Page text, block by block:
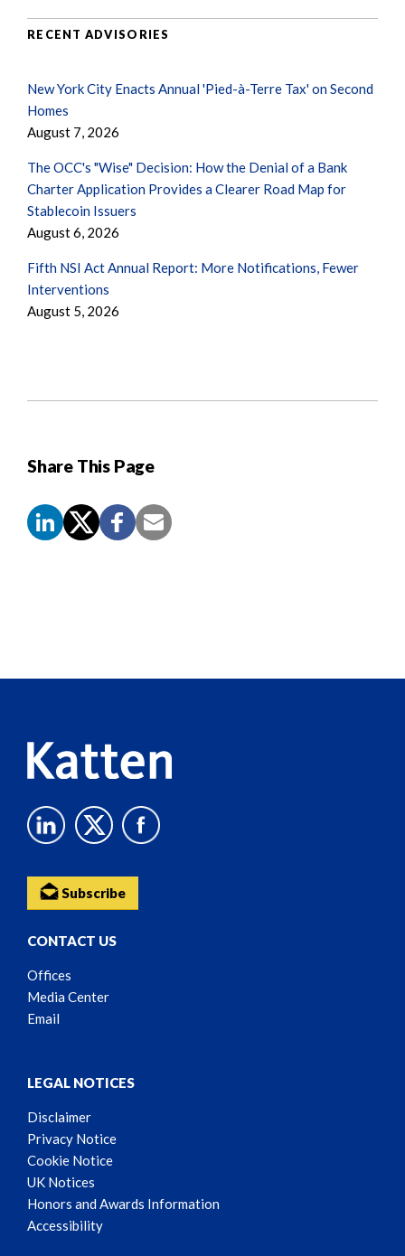
Share This Page
RECENT ADVISORIES
New York City Enacts Annual 'Pied-à-Terre Tax' on Second
Homes
August 7, 2026
The OCC's "Wise" Decision: How the Denial of a Bank
Charter Application Provides a Clearer Road Map for
Stablecoin Issuers
August 6, 2026
Fifth NSI Act Annual Report: More Notifications, Fewer
Interventions
August 5, 2026
Subscribe
CONTACT US
Offices
Media Center
Email
LEGAL NOTICES
Disclaimer
Privacy Notice
Cookie Notice
UK Notices
Honors and Awards Information
Accessibility